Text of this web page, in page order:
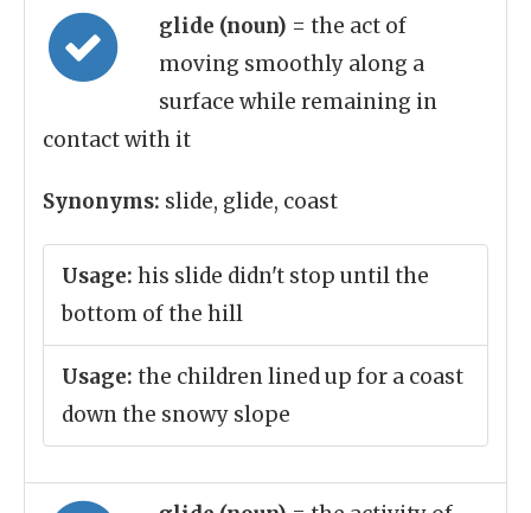
glide (noun) = the act of
moving smoothly along a
surface while remaining in
contact with it
Synonyms: slide, glide, coast
Usage: his slide didn't stop until the
bottom of the hill
Usage: the children lined up for a coast
down the snowy slope